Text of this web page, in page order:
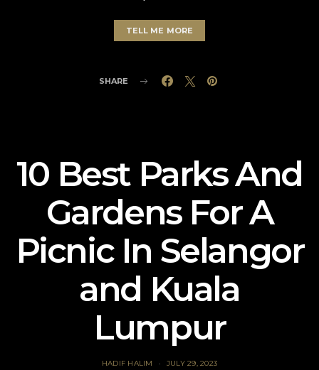
TELL ME MORE
SHARE
10 Best Parks And
Gardens For A
Picnic In Selangor
and Kuala
Lumpur
HADIF HALIM JULY 29, 2023